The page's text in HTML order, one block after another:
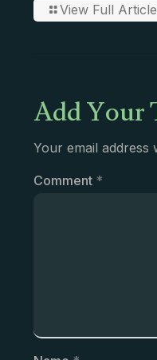
View Full Article
Add
Your email address
Comment *